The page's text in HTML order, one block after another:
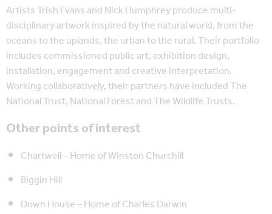
Artists Trish Evans and Nick Humphrey produce multi-
disciplinary artwork inspired by the natural world, from the
oceans to the uplands, the urban to the rural. Their portfolio
includes commissioned public art, exhibition design,
installation, engagement and creative interpretation.
Working collaboratively, their partners have included The
National Trust, National Forest and The Wildlife Trusts.
Other points of interest
Chartwell – Home of Winston Churchill
Biggin Hill
Down House – Home of Charles Darwin